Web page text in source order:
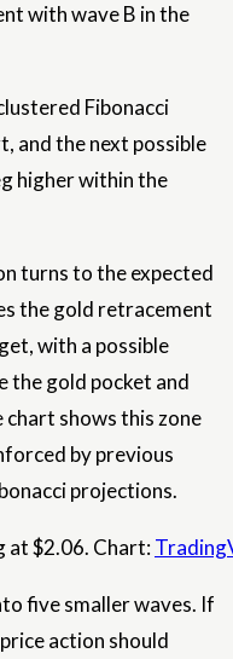
with wave B in the
Fibonacci
and the next possible
higher within the
turns to the expected
the gold retracement
with a possible
the gold pocket and
shows this zone
by previous
projections.
at $2.06. Chart:
five smaller waves. If
action should